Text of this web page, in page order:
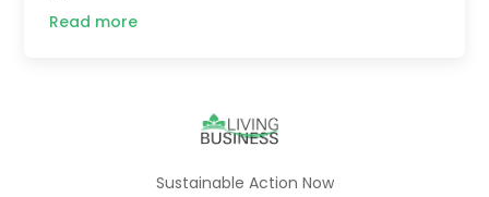
Read more
Sustainable Action Now